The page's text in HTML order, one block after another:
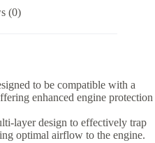
(0)
to be compatible with a
enhanced engine protection
layer design to effectively trap
optimal airflow to the engine.